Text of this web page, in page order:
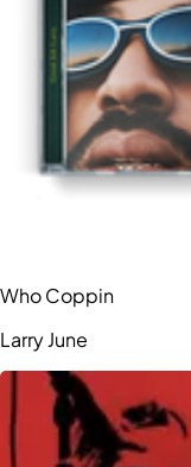
Who Coppin
Larry June